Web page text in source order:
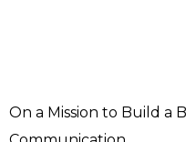
On a Mission to Build a